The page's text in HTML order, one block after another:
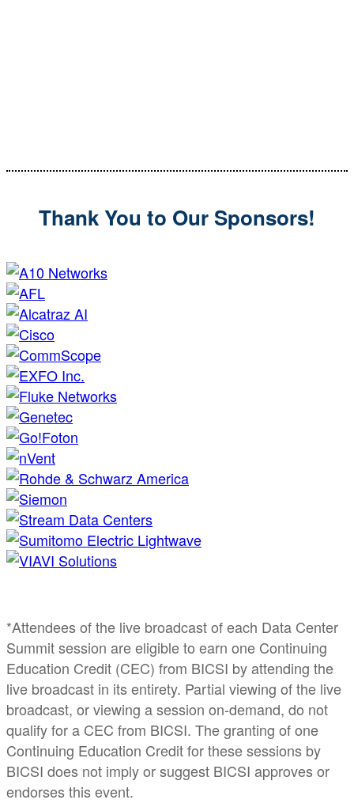
Thank You to Our Sponsors!
*Attendees of the live broadcast of each Data Center
Summit session are eligible to earn one Continuing
Education Credit (CEC) from BICSI by attending the
live broadcast in its entirety. Partial viewing of the live
broadcast, or viewing a session on-demand, do not
qualify for a CEC from BICSI. The granting of one
Continuing Education Credit for these sessions by
BICSI does not imply or suggest BICSI approves or
endorses this event.